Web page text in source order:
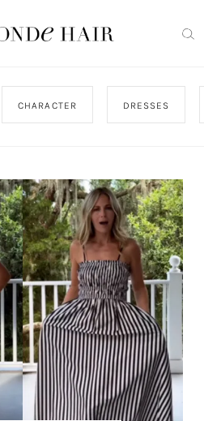
CHARACTER DRESSES